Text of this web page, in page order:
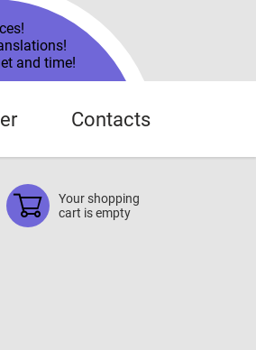
and time!
Contacts
Your shopping
cart is empty